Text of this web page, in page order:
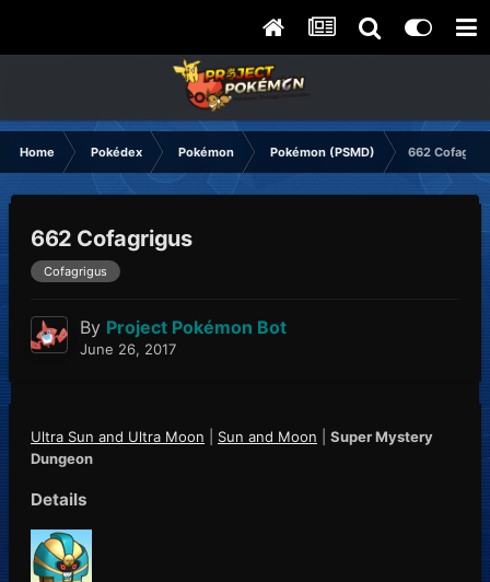
Home Pokédex Pokémon Pokémon (PSMD) 662
662 Cofagrigus
Cofagrigus
By Project Pokémon Bot
June 26, 2017
Ultra Sun and Ultra Moon Sun and Moon
Super Mystery
Dungeon
Details